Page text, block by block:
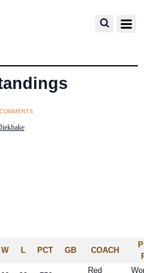
W L PCT GB COACH
Red